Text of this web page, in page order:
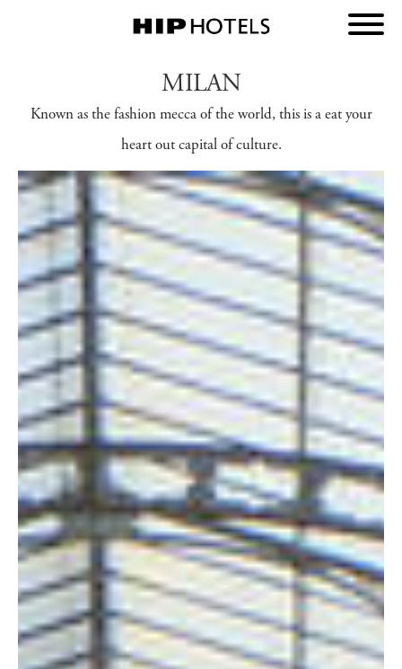
MILAN
Known as the fashion mecca of the world, this is a eat your
heart out capital of culture.